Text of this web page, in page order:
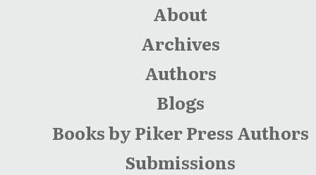
About
Archives
Authors
Blogs
Books by Piker Press Authors
Submissions